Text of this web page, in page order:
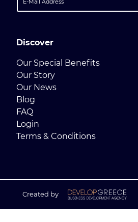
Discover
Our Special Benefits
Our Story
Our News
Blog
FAQ
Login
Terms & Conditions
Created by